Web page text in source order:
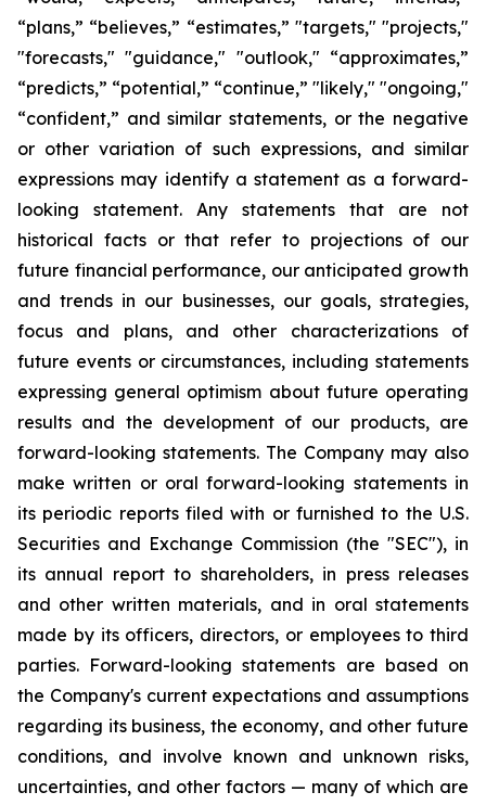
“plans,” “believes,” “estimates,” "targets," "projects,"
"forecasts," "guidance," "outlook," “approximates,”
“predicts,” “potential,” “continue,” "likely," "ongoing,"
“confident,” and similar statements, or the negative
or other variation of such expressions, and similar
expressions may identify a statement as a forward-
looking statement. Any statements that are not
historical facts or that refer to projections of our
future financial performance, our anticipated growth
and trends in our businesses, our goals, strategies,
focus and plans, and other characterizations of
future events or circumstances, including statements
expressing general optimism about future operating
results and the development of our products, are
forward-looking statements. The Company may also
make written or oral forward-looking statements in
its periodic reports filed with or furnished to the U.S.
Securities and Exchange Commission (the "SEC"), in
its annual report to shareholders, in press releases
and other written materials, and in oral statements
made by its officers, directors, or employees to third
parties. Forward-looking statements are based on
the Company's current expectations and assumptions
regarding its business, the economy, and other future
conditions, and involve known and unknown risks,
uncertainties, and other factors — many of which are